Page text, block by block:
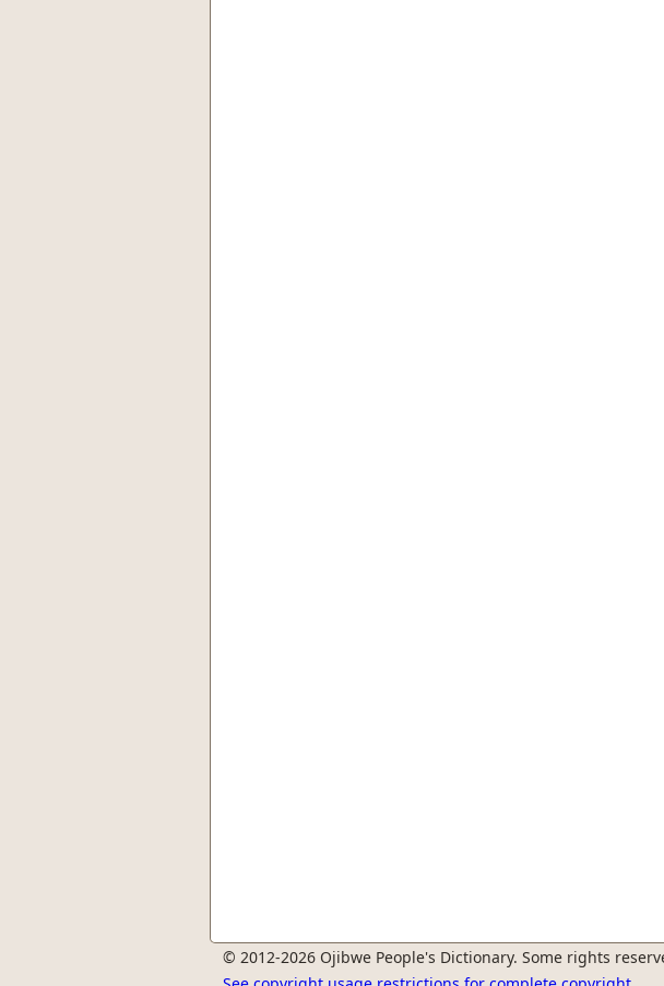
© 2012-2026 Ojibwe People's Dictionary. Some rights